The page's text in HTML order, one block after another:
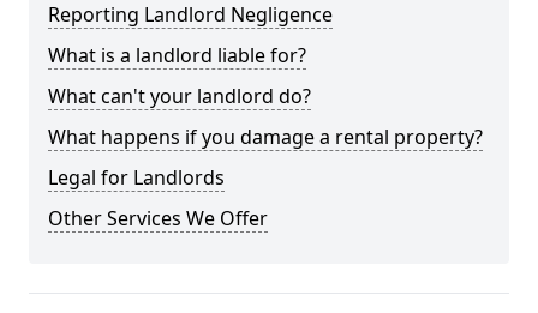
Reporting Landlord Negligence
What is a landlord liable for?
What can't your landlord do?
What happens if you damage a rental property?
Legal for Landlords
Other Services We Offer